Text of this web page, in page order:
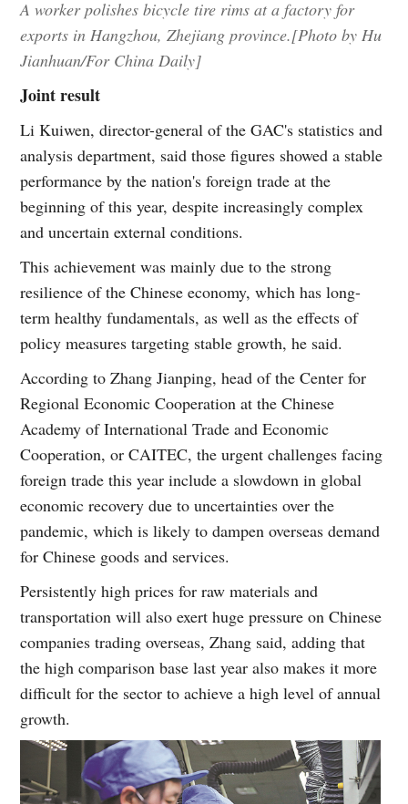
A worker polishes bicycle tire rims at a factory for
exports in Hangzhou, Zhejiang province.[Photo by Hu
Jianhuan/For China Daily]
Joint result
Li Kuiwen, director-general of the GAC's statistics and
analysis department, said those figures showed a stable
performance by the nation's foreign trade at the
beginning of this year, despite increasingly complex
and uncertain external conditions.
This achievement was mainly due to the strong
resilience of the Chinese economy, which has long-
term healthy fundamentals, as well as the effects of
policy measures targeting stable growth, he said.
According to Zhang Jianping, head of the Center for
Regional Economic Cooperation at the Chinese
Academy of International Trade and Economic
Cooperation, or CAITEC, the urgent challenges facing
foreign trade this year include a slowdown in global
economic recovery due to uncertainties over the
pandemic, which is likely to dampen overseas demand
for Chinese goods and services.
Persistently high prices for raw materials and
transportation will also exert huge pressure on Chinese
companies trading overseas, Zhang said, adding that
the high comparison base last year also makes it more
difficult for the sector to achieve a high level of annual
growth.